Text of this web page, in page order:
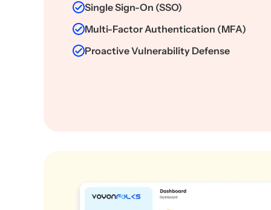
Single Sign-On (SSO)
Multi-Factor Authentication (MFA)
Proactive Vulnerability Defense